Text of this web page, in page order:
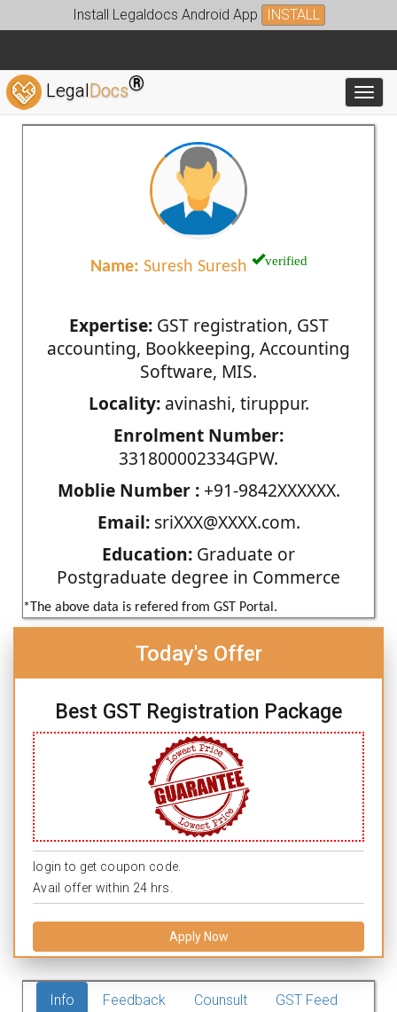
Install Legaldocs Android App INSTALL
LegalDocs®
Name: Suresh Suresh verified
Expertise:GST registration, GST
accounting, Bookkeeping, Accounting
Software, MIS.
Locality:avinashi, tiruppur.
Enrolment Number:
331800002334GPW.
Moblie Number :+91-9842XXXXXX.
Email:sriXXX@XXXX.com.
Education: Graduate or
Postgraduate degree in Commerce
*The above data is refered from GST Portal.
Today's Offer
Best GST Registration Package
login to get coupon code.
Avail offer within 24 hrs.
Apply Now
Info Feedback Counsult GST Feed